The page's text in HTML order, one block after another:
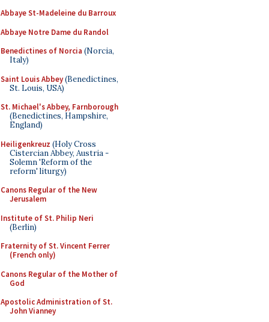
Abbaye St-Madeleine du Barroux
Abbaye Notre Dame du Randol
Benedictines of Norcia (Norcia,
Italy)
Saint Louis Abbey(Benedictines,
St. Louis, USA)
St. Michael's Abbey, Farnborough
(Benedictines, Hampshire,
England)
Heiligenkreuz (Holy Cross
Cistercian Abbey, Austria -
Solemn 'Reform of the
reform' liturgy)
Canons Regular of the New
Jerusalem
Institute of St. Philip Neri
(Berlin)
Fraternity of St. Vincent Ferrer
(French only)
Canons Regular of the Mother of
God
Apostolic Administration of St.
John Vianney